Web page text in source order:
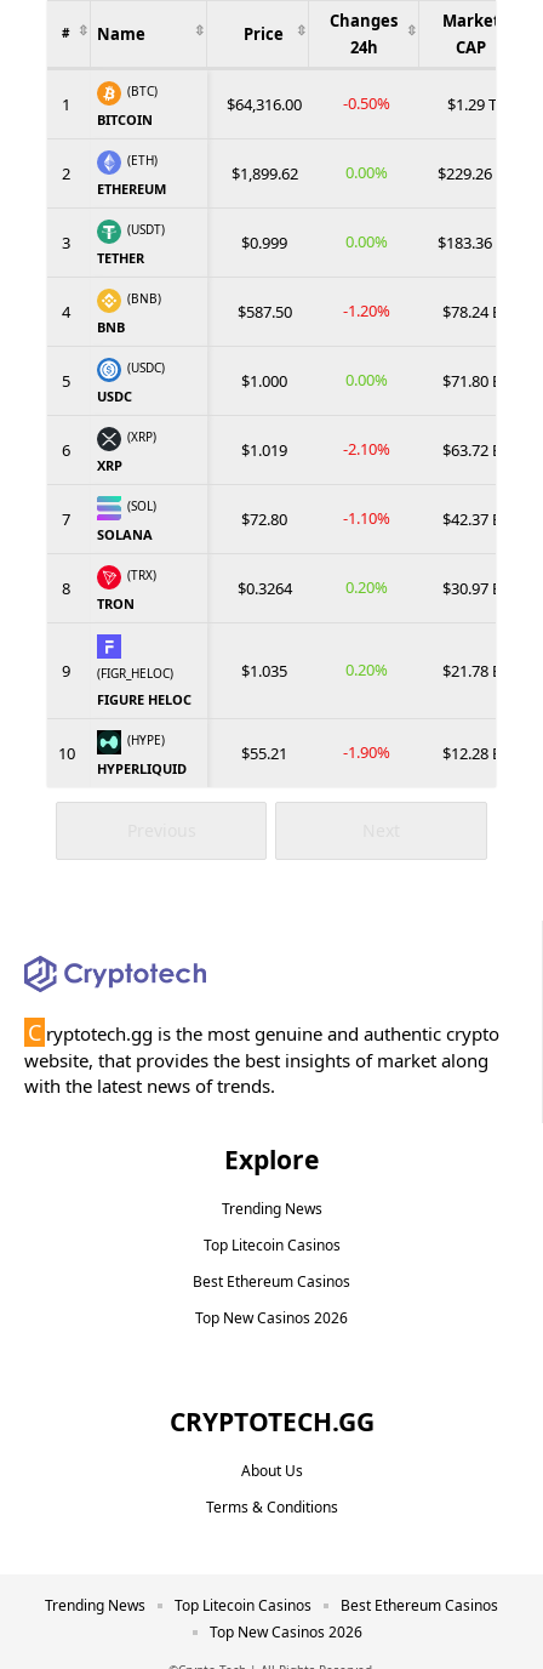
# Name Price
Changes
24h
Market
CAP
1
(BTC)
BITCOIN
$64,316.00 -0.50% $1.29 T
2
(ETH)
ETHEREUM
$1,899.62 0.00% $229.26 B
3
(USDT)
TETHER
$0.999 0.00% $183.36 B
4
(BNB)
BNB
$587.50 -1.20% $78.24 B
5
(USDC)
USDC
$1.000 0.00% $71.80 B
6
(XRP)
XRP
$1.019 -2.10% $63.72 B
7
(SOL)
SOLANA
$72.80 -1.10% $42.37 B
8
(TRX)
TRON
$0.3264 0.20% $30.97 B
9 (FIGR_HELOC)
FIGURE HELOC
$1.035 0.20% $21.78 B
10
(HYPE)
HYPERLIQUID
$55.21 -1.90% $12.28 B
C ryptotech.gg is the most genuine and authentic crypto
website, that provides the best insights of market along
with the latest news of trends.
Explore
Trending News
Top Litecoin Casinos
Best Ethereum Casinos
Top New Casinos 2026
CRYPTOTECH.GG​
About Us
Terms & Conditions
Trending News Top Litecoin Casinos
Best Ethereum Casinos
Top New Casinos 2026